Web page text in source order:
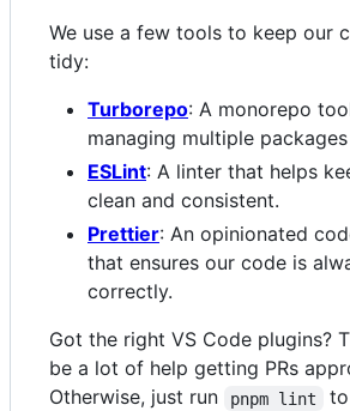
We use a few tools to keep our
tidy:
Turborepo: A monorepo
managing multiple
ESLint: A linter that helps
clean and consistent.
Prettier: An opinionated
that ensures our code is
correctly.
Got the right VS Code plugins?
be a lot of help getting PRs
Otherwise, just run
pnpm lint